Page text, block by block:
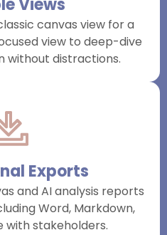
Views
canvas view for a
view to deep-dive
without distractions.
Exports
and AI analysis reports
Word, Markdown,
with stakeholders.